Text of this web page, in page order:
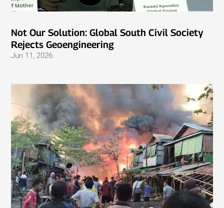
Not Our Solution: Global South Civil Society
Rejects Geoengineering
Jun 11, 2026